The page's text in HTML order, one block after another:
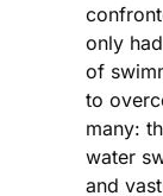
only
of
to
many:
water
and